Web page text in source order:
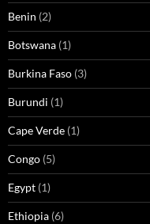
Benin (2)
Botswana (1)
Burkina Faso (3)
Burundi (1)
Cape Verde (1)
Congo (5)
Egypt (1)
Ethiopia (6)